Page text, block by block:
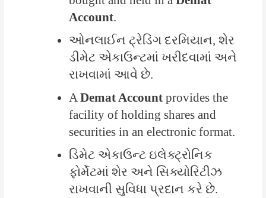
Account.
ઓનલાઈન ટ્રેડિંગ દરમિયાન, શેર
ડીમેટ એકાઉન્ટમાં ખરીદવામાં અને
રાખવામાં આવે છે.
ADemat Accountprovides the
facility of holding shares and
securities in an electronic format.
ડિમેટ એકાઉન્ટ ઇલેક્ટ્રોનિક
ફોર્મેટમાં શેર અને સિક્યોરિટીઝ
રાખવાની સુવિધા પ્રદાન કરે છે.